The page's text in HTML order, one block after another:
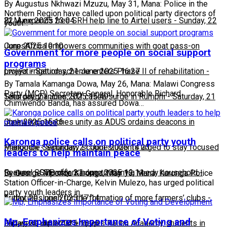
22 June 2025 23:04
BLM expands free SRH help line to Airtel users - Sunday, 22
June 2025 10:10
CorpsAfrica empowers communities with goat pass-on
project-Saturday, 21 June 2025 16:27
Lweya irrigation scheme enters Phase II of rehabilitation -
Saturday, 21 June 2025 15:49
Teen pregnancies, STI cases surge in Rumphi-Saturday, 21
June 2025 15:16
Chakwera preaches unity as ADUS ordains deacons in
Mangochi-Saturday, 21 June 2025 14:23
Phalombe Secondary school students urged to stay focused
to excel-Saturday, 21 June 2025 12:11
Feature: SCTP offers hope to many a needy household-
Friday, 20 June 2025 17:14
Authorities push for the formation of more farmers’ clubs-
Friday, 20 June 2025 16:25
Japanese diplomat engages Kalibu Academy students in
By Augustus Nkhwazi Mzuzu, May 31, Mana: Police in the
Northern Region have called upon political party directors of
youth…
Government for more people on social support
programs
By Tamala Kamanga Dowa, May 26, Mana: Malawi Congress
Party (MCP) Secretary General, Honorable Richard
Chimwendo Banda, has assured Dowa…
Karonga police calls on political party youth
leaders to help maintain peace
By George Mponda Karonga, May 16, Mana: Karonga Police
Station Officer-in-Charge, Kelvin Mulezo, has urged political
party youth leaders in…
Mp, Emphasizes Importance of Voting and